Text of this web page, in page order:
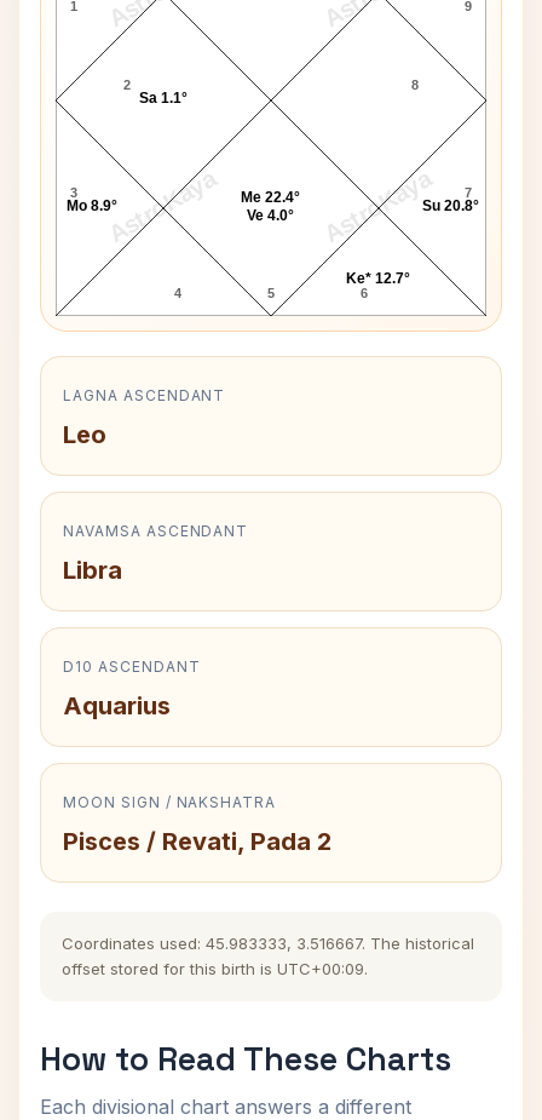
AstroKaya AstroKaya
1
2
3
4 5 6
7
8
9
Sa 1.1°
Mo 8.9°
Me 22.4°
Ve 4.0°
Ke* 12.7°
Su 20.8°
LAGNA ASCENDANT
Leo
NAVAMSA ASCENDANT
Libra
D10 ASCENDANT
Aquarius
MOON SIGN / NAKSHATRA
Pisces / Revati, Pada 2
Coordinates used: 45.983333, 3.516667. The historical
offset stored for this birth is UTC+00:09.
How to Read These Charts
Each divisional chart answers a different